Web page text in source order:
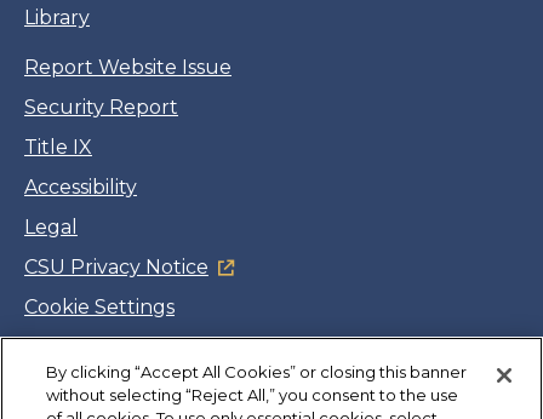
Library
Report Website Issue
Security Report
Title IX
Accessibility
Legal
CSU Privacy Notice
Cookie Settings
Facebook
Twitter
LinkedIn
YouTube
Instagram
By clicking “Accept All Cookies” or closing this banner
without selecting “Reject All,” you consent to the use